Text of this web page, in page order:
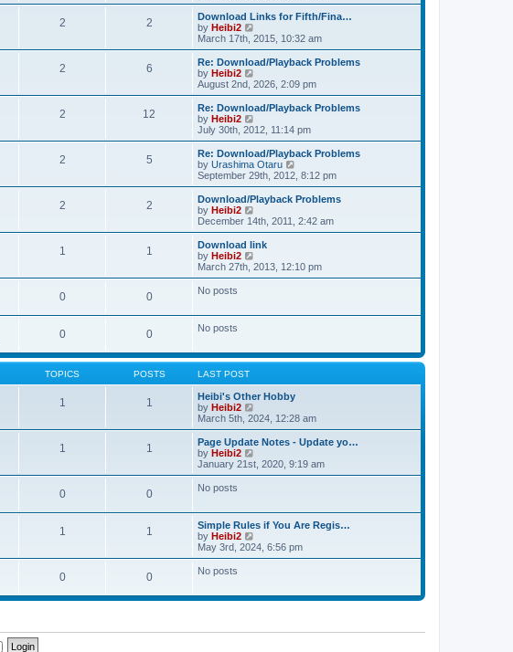
s
tt
o
s
t
a
t
e
t
o
s
t
e
w
h
e
l
a
t
e
t
o
s
t
2 2
Download Links for Fifth/Fina…
by Heibi2
i
e
w
h
a
t
e
t
p
o
s
t
March 17th, 2015, 10:32 am
2 6
Re: Download/Playback Problems
by Heibi2
i
e
w
h
a
t
e
t
o
s
t
August 2nd, 2026, 2:09 pm
2 12
Re: Download/Playback Problems
by Heibi2
i
e
w
t
h
l
a
t
e
t
o
s
July 30th, 2012, 11:14 pm
2 5
Re: Download/Playback Problems
by Urashima Otaru
e
w
h
t
e
o
September 29th, 2012, 8:12 pm
2 2
Download/Playback Problems
by Heibi2
i
e
w
h
e
p
o
t
December 14th, 2011, 2:42 am
1 1
Download link
by Heibi2
i
e
t
e
t
p
s
t
March 27th, 2013, 12:10 pm
0 0 No posts
0 0 No posts
TOPICS POSTS LAST POST
1 1
Heibi's Other Hobby
by Heibi2
i
e
w
h
e
e
s
p
o
March 5th, 2024, 12:28 am
1 1
Page Update Notes - Update yo…
by Heibi2
i
e
e
l
t
e
p
January 21st, 2020, 9:19 am
0 0 No posts
1 1
Simple Rules if You Are Regis…
by Heibi2
i
e
e
t
May 3rd, 2024, 6:56 pm
0 0 No posts